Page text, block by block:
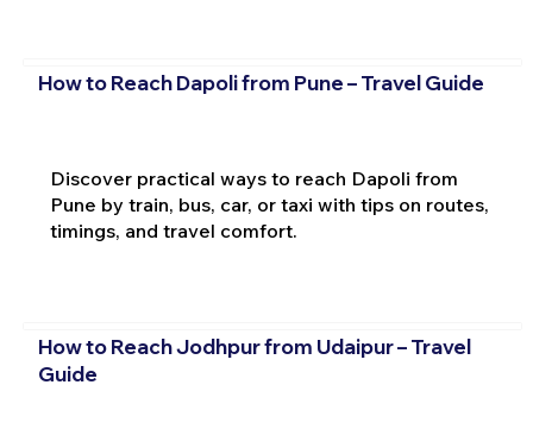
How to Reach Dapoli from Pune – Travel Guide
Discover practical ways to reach Dapoli from
Pune by train, bus, car, or taxi with tips on routes,
timings, and travel comfort.
How to Reach Jodhpur from Udaipur – Travel
Guide